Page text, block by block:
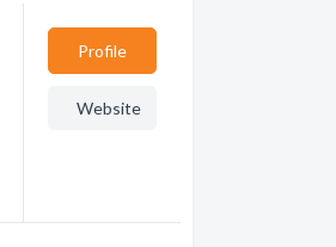
Profile
Website